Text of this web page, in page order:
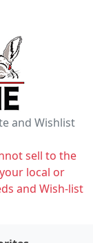
and Wishlist
sell to the
local or
and Wish-list